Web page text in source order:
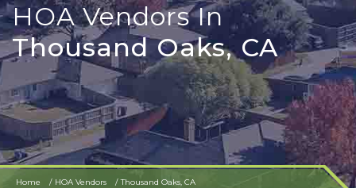
HOA Vendors In
Thousand Oaks, CA
Home HOA Vendors Thousand Oaks, CA